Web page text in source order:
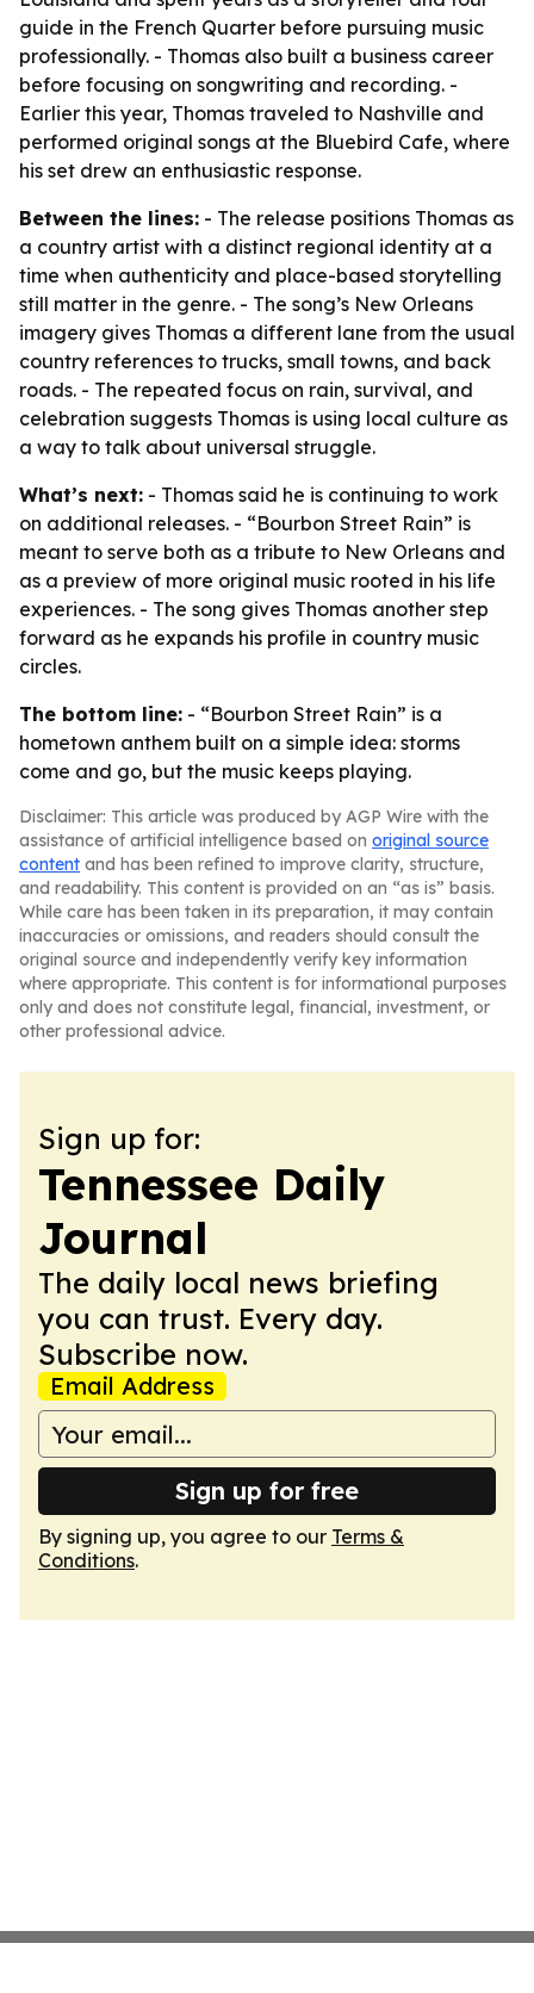
guide in the French Quarter before pursuing music
professionally. - Thomas also built a business career
before focusing on songwriting and recording. -
Earlier this year, Thomas traveled to Nashville and
performed original songs at the Bluebird Cafe, where
his set drew an enthusiastic response.
Between the lines: - The release positions Thomas as
a country artist with a distinct regional identity at a
time when authenticity and place-based storytelling
still matter in the genre. - The song’s New Orleans
imagery gives Thomas a different lane from the usual
country references to trucks, small towns, and back
roads. - The repeated focus on rain, survival, and
celebration suggests Thomas is using local culture as
a way to talk about universal struggle.
What’s next: - Thomas said he is continuing to work
on additional releases. - “Bourbon Street Rain” is
meant to serve both as a tribute to New Orleans and
as a preview of more original music rooted in his life
experiences. - The song gives Thomas another step
forward as he expands his profile in country music
circles.
The bottom line: - “Bourbon Street Rain” is a
hometown anthem built on a simple idea: storms
come and go, but the music keeps playing.
Disclaimer: This article was produced by AGP Wire with the
assistance of artificial intelligence based on original source
content and has been refined to improve clarity, structure,
and readability. This content is provided on an “as is” basis.
While care has been taken in its preparation, it may contain
inaccuracies or omissions, and readers should consult the
original source and independently verify key information
where appropriate. This content is for informational purposes
only and does not constitute legal, financial, investment, or
other professional advice.
Sign up for:
Tennessee Daily
Journal
The daily local news briefing
you can trust. Every day.
Subscribe now.
Email Address
Sign up for free
By signing up, you agree to our Terms &
Conditions.